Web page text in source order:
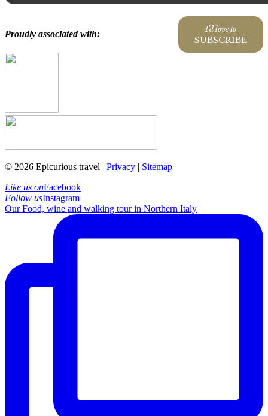
I'd love to
SUBSCRIBE
Proudly associated with:
© 2026 Epicurious travel | Privacy | Sitemap
Like us onFacebook
Follow usInstagram
Our Food, wine and walking tour in Northern Italy